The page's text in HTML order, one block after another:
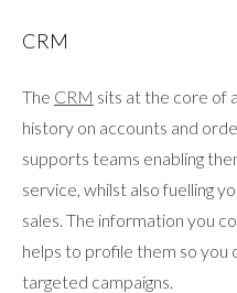
CRM
The CRM sits at the core of
history on accounts and
supports teams enabling
service, whilst also fuelling
sales. The information you
helps to profile them so
targeted campaigns.